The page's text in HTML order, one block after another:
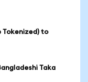
Tokenized) to
Taka